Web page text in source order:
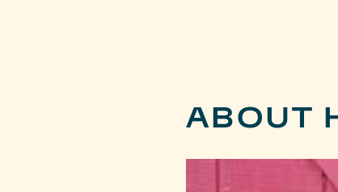
ABOUT